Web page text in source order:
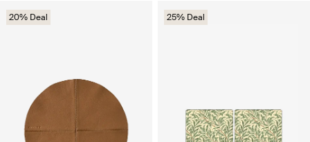
20% Deal 25% Deal